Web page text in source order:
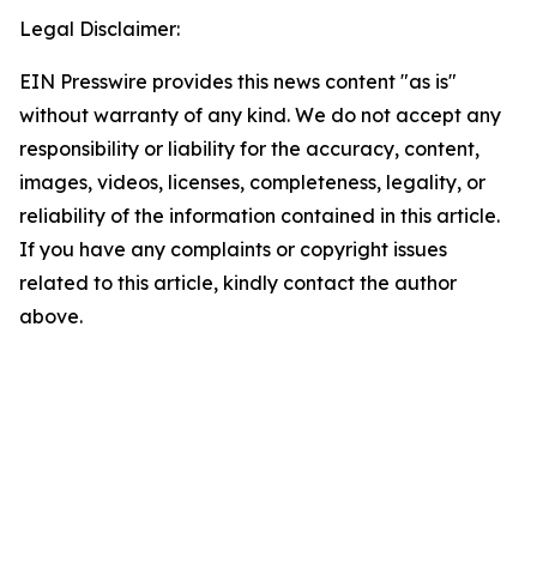
Legal Disclaimer:
EIN Presswire provides this news content "as is"
without warranty of any kind. We do not accept any
responsibility or liability for the accuracy, content,
images, videos, licenses, completeness, legality, or
reliability of the information contained in this article.
If you have any complaints or copyright issues
related to this article, kindly contact the author
above.